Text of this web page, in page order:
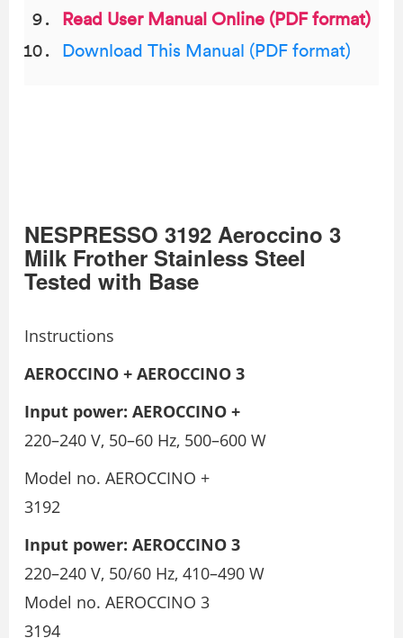
Read User Manual Online (PDF format)
Download This Manual (PDF format)
NESPRESSO 3192 Aeroccino 3
Milk Frother Stainless Steel
Tested with Base
Instructions
AEROCCINO + AEROCCINO 3
Input power: AEROCCINO +
220–240 V, 50–60 Hz, 500–600 W
Model no. AEROCCINO +
3192
Input power: AEROCCINO 3
220–240 V, 50/60 Hz, 410–490 W
Model no. AEROCCINO 3
3194